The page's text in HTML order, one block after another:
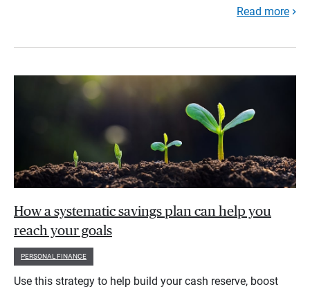
Read more
How a systematic savings plan can help you
reach your goals
PERSONAL FINANCE
Use this strategy to help build your cash reserve, boost